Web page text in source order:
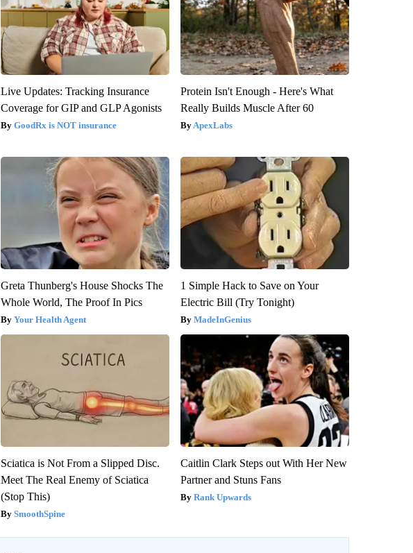
Live Updates: Tracking Insurance
Coverage for GIP and GLP Agonists
GoodRx is NOT insurance
Protein Isn't Enough - Here's What
Really Builds Muscle After 60
ApexLabs
Greta Thunberg's House Shocks The
Whole World, The Proof In Pics
Your Health Agent
1 Simple Hack to Save on Your
Electric Bill (Try Tonight)
MadeInGenius
Sciatica is Not From a Slipped Disc.
Meet The Real Enemy of Sciatica
(Stop This)
SmoothSpine
Caitlin Clark Steps out With Her New
Partner and Stuns Fans
Rank Upwards